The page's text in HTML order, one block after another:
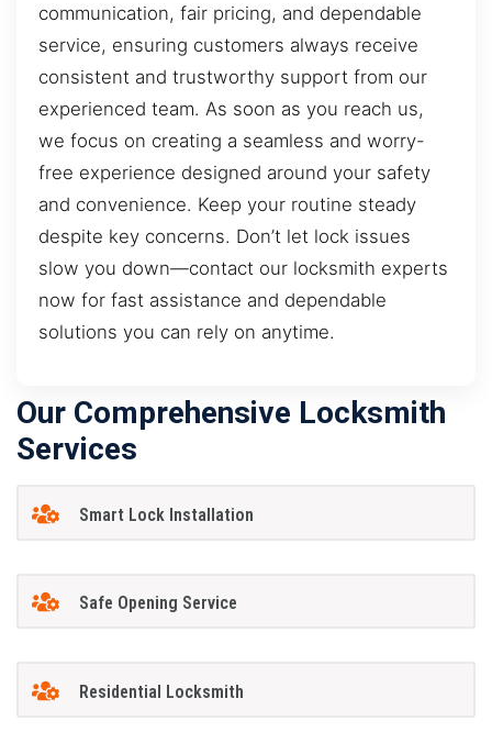
communication, fair pricing, and dependable
service, ensuring customers always receive
consistent and trustworthy support from our
experienced team. As soon as you reach us,
we focus on creating a seamless and worry-
free experience designed around your safety
and convenience. Keep your routine steady
despite key concerns. Don’t let lock issues
slow you down—contact our locksmith experts
now for fast assistance and dependable
solutions you can rely on anytime.
Our Comprehensive Locksmith
Services
Smart Lock Installation
Safe Opening Service
Residential Locksmith